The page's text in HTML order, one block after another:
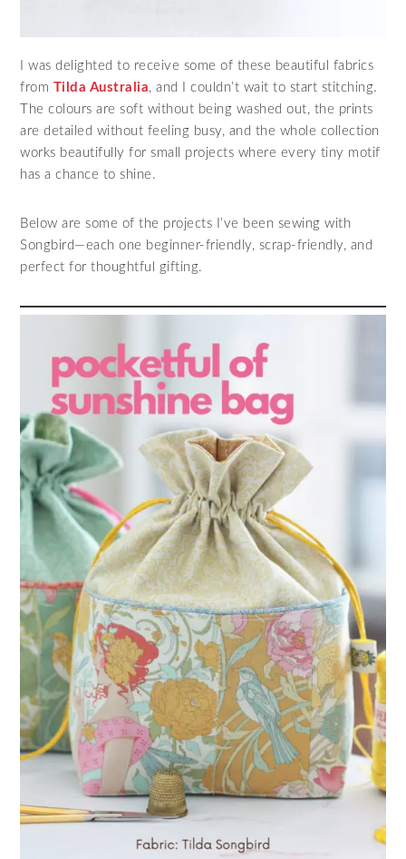
I was delighted to receive some of these beautiful fabrics
from Tilda Australia, and I couldn’t wait to start stitching.
The colours are soft without being washed out, the prints
are detailed without feeling busy, and the whole collection
works beautifully for small projects where every tiny motif
has a chance to shine.
Below are some of the projects I’ve been sewing with
Songbird—each one beginner‑friendly, scrap‑friendly, and
perfect for thoughtful gifting.